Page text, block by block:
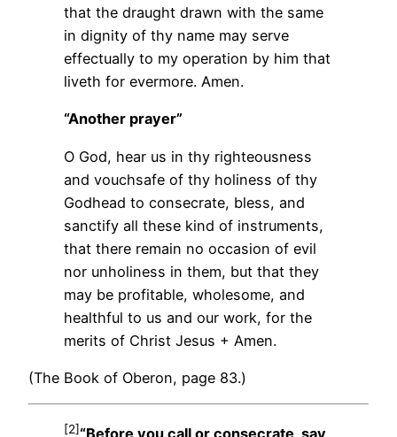
that the draught drawn with the same
in dignity of thy name may serve
effectually to my operation by him that
liveth for evermore. Amen.
“Another prayer”
O God, hear us in thy righteousness
and vouchsafe of thy holiness of thy
Godhead to consecrate, bless, and
sanctify all these kind of instruments,
that there remain no occasion of evil
nor unholiness in them, but that they
may be profitable, wholesome, and
healthful to us and our work, for the
merits of Christ Jesus + Amen.
(The Book of Oberon, page 83.)
[2]“Before you call or consecrate, say